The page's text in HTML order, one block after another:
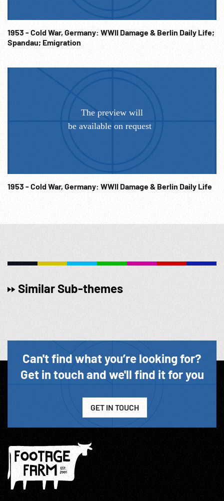
1953 - Cold War, Germany: WWII Damage & Berlin Daily Life;
Spandau; Emigration
1953 - Cold War, Germany: WWII Damage & Berlin Daily Life
Similar Sub-themes
Can't find what you’re looking for?
Get in touch and we'll find it for you
GET IN TOUCH